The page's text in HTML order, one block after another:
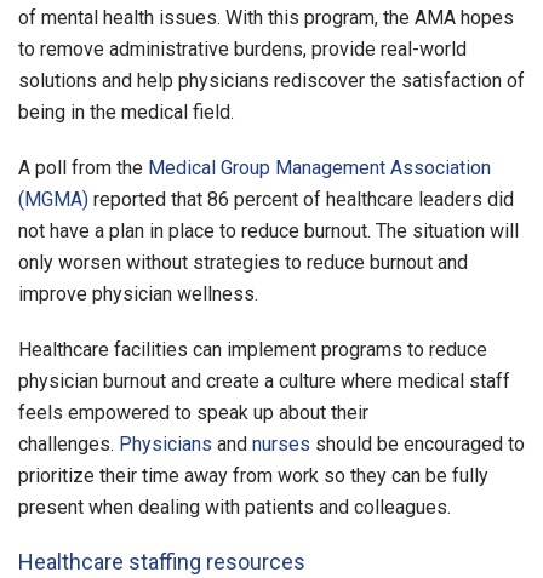
of mental health issues. With this program, the AMA hopes
to remove administrative burdens, provide real-world
solutions and help physicians rediscover the satisfaction of
being in the medical field.
A poll from the Medical Group Management Association
(MGMA) reported that 86 percent of healthcare leaders did
not have a plan in place to reduce burnout. The situation will
only worsen without strategies to reduce burnout and
improve physician wellness.
Healthcare facilities can implement programs to reduce
physician burnout and create a culture where medical staff
feels empowered to speak up about their
challenges. Physicians and nurses should be encouraged to
prioritize their time away from work so they can be fully
present when dealing with patients and colleagues.
Healthcare staffing resources